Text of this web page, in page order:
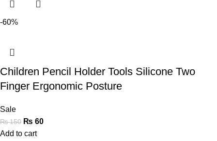
-60%
Children Pencil Holder Tools Silicone Two
Finger Ergonomic Posture
Sale
₨150 ₨ 60
Add to cart